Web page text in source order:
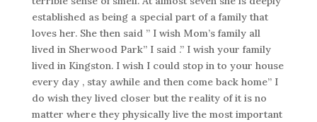
established as being a special part of a family that
loves her. She then said ” I wish Mom’s family all
lived in Sherwood Park” I said .” I wish your family
lived in Kingston. I wish I could stop in to your house
every day , stay awhile and then come back home” I
do wish they lived closer but the reality of it is no
matter where they physically live the most important